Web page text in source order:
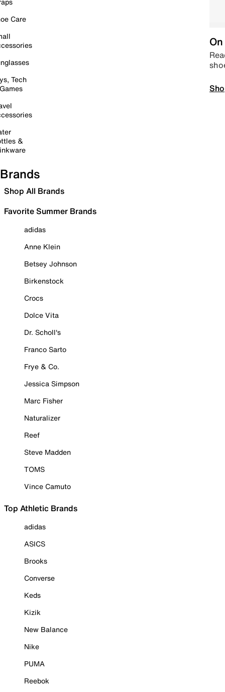
Care
Tech
&
Brands
Shop All Brands
Favorite Summer Brands
adidas
Anne Klein
Betsey Johnson
Birkenstock
Crocs
Dolce Vita
Dr. Scholl's
Franco Sarto
Frye & Co.
Jessica Simpson
Marc Fisher
Naturalizer
Reef
Steve Madden
TOMS
Vince Camuto
Top Athletic Brands
adidas
ASICS
Brooks
Converse
Keds
Kizik
New Balance
Nike
PUMA
Reebok